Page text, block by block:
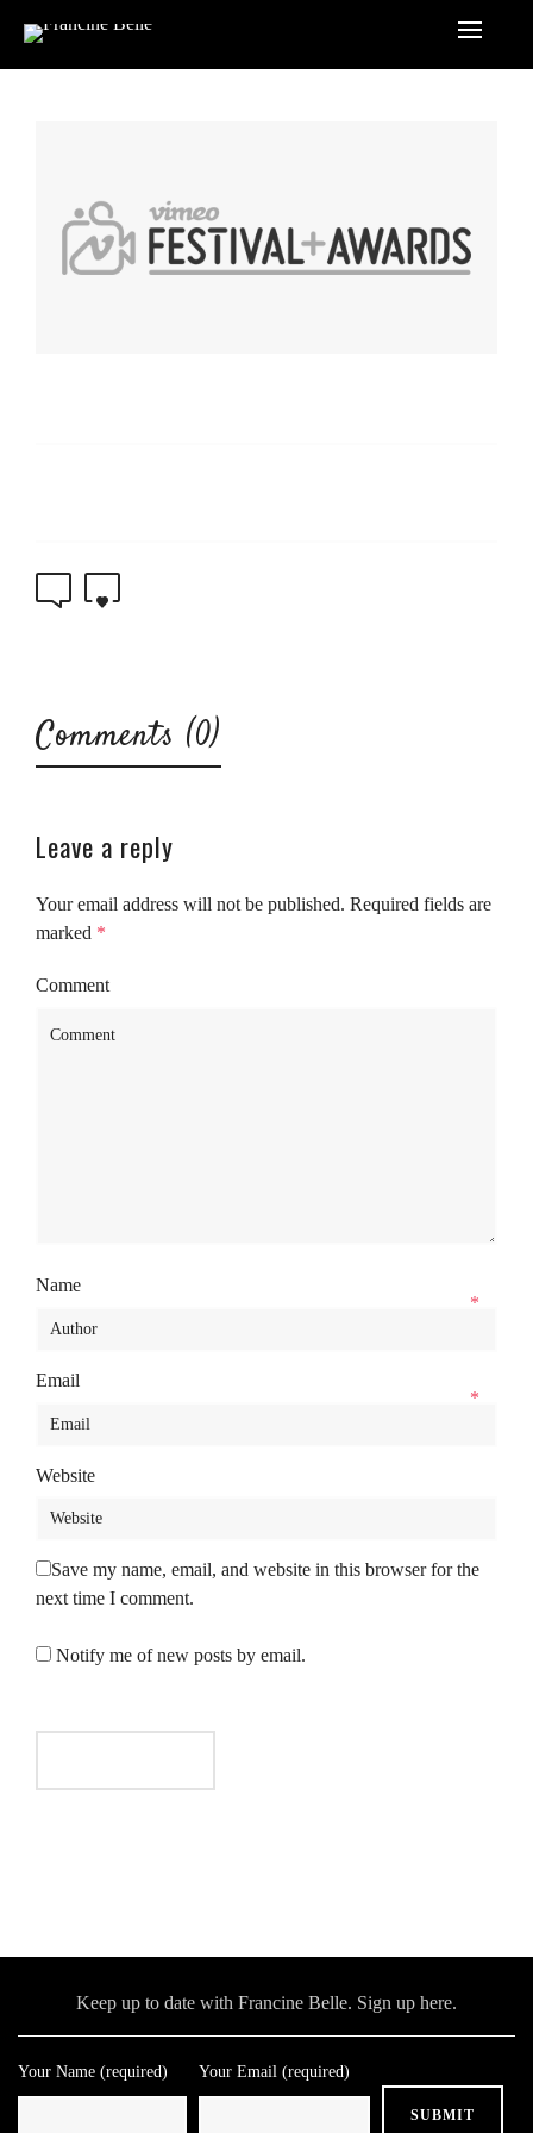
Comments (0)
Leave a reply
Your email address will not be published. Required fields are
marked *
Comment
Name
*
Email
*
Website
Save my name, email, and website in this browser for the
next time I comment.
Notify me of new posts by email.
Keep up to date with Francine Belle. Sign up here.
Your Name (required) Your Email (required)